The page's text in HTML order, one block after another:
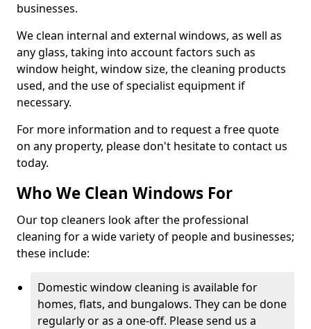
businesses.
We clean internal and external windows, as well as
any glass, taking into account factors such as
window height, window size, the cleaning products
used, and the use of specialist equipment if
necessary.
For more information and to request a free quote
on any property, please don't hesitate to contact us
today.
Who We Clean Windows For
Our top cleaners look after the professional
cleaning for a wide variety of people and businesses;
these include:
Domestic window cleaning is available for
homes, flats, and bungalows. They can be done
regularly or as a one-off. Please send us a